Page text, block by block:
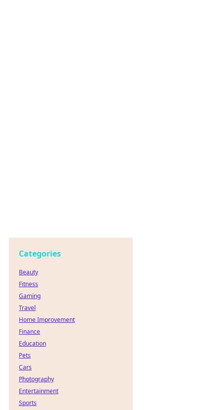
Categories
Beauty
Fitness
Gaming
Travel
Home Improvement
Finance
Education
Pets
Cars
Photography
Entertainment
Sports